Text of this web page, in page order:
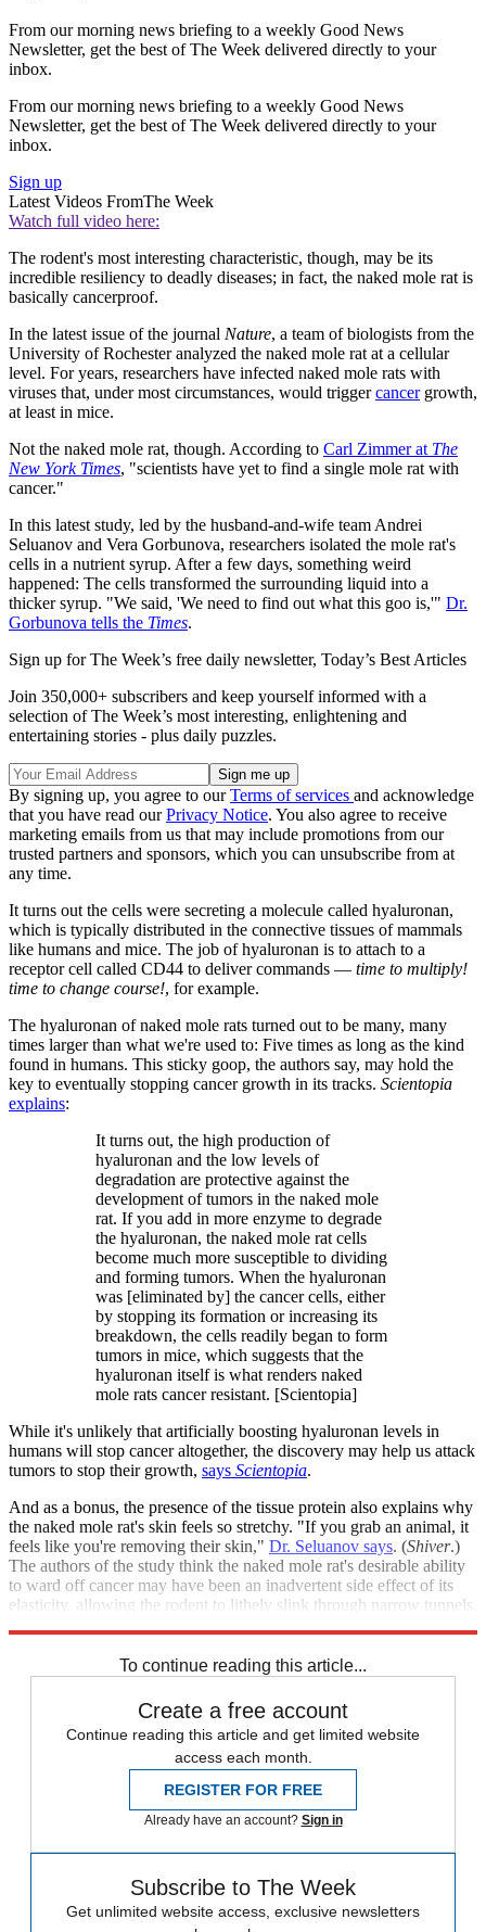
From our morning news briefing to a weekly Good News
Newsletter, get the best of The Week delivered directly to your
inbox.
From our morning news briefing to a weekly Good News
Newsletter, get the best of The Week delivered directly to your
inbox.
Sign up
Latest Videos FromThe Week
Watch full video here:
The rodent's most interesting characteristic, though, may be its
incredible resiliency to deadly diseases; in fact, the naked mole rat is
basically cancerproof.
In the latest issue of the journal Nature, a team of biologists from the
University of Rochester analyzed the naked mole rat at a cellular
level. For years, researchers have infected naked mole rats with
viruses that, under most circumstances, would triggercancergrowth,
at least in mice.
Not the naked mole rat, though. According to Carl Zimmer at The
New York Times, "scientists have yet to find a single mole rat with
cancer."
In this latest study, led by the husband-and-wife team Andrei
Seluanov and Vera Gorbunova, researchers isolated the mole rat's
cells in a nutrient syrup. After a few days, something weird
happened: The cells transformed the surrounding liquid into a
thicker syrup. "We said, 'We need to find out what this goo is,'" Dr.
Gorbunova tells the Times.
Sign up for The Week’s free daily newsletter, Today’s Best Articles
Join 350,000+ subscribers and keep yourself informed with a
selection of The Week’s most interesting, enlightening and
entertaining stories - plus daily puzzles.
By signing up, you agree to ourTerms of services and acknowledge
that you have read ourPrivacy Notice. You also agree to receive
marketing emails from us that may include promotions from our
trusted partners and sponsors, which you can unsubscribe from at
any time.
It turns out the cells were secreting a molecule called hyaluronan,
which is typically distributed in the connective tissues of mammals
like humans and mice. The job of hyaluronan is to attach to a
receptor cell called CD44 to deliver commands — time to multiply!
time to change course!, for example.
The hyaluronan of naked mole rats turned out to be many, many
times larger than what we're used to: Five times as long as the kind
found in humans. This sticky goop, the authors say, may hold the
key to eventually stopping cancer growth in its tracks. Scientopia
explains:
It turns out, the high production of
hyaluronan and the low levels of
degradation are protective against the
development of tumors in the naked mole
rat. If you add in more enzyme to degrade
the hyaluronan, the naked mole rat cells
become much more susceptible to dividing
and forming tumors. When the hyaluronan
was [eliminated by] the cancer cells, either
by stopping its formation or increasing its
breakdown, the cells readily began to form
tumors in mice, which suggests that the
hyaluronan itself is what renders naked
mole rats cancer resistant. [Scientopia]
While it's unlikely that artificially boosting hyaluronan levels in
humans will stop cancer altogether, the discovery may help us attack
tumors to stop their growth, says Scientopia.
And as a bonus, the presence of the tissue protein also explains why
the naked mole rat's skin feels so stretchy. "If you grab an animal, it
feels like you're removing their skin," Dr. Seluanov says. (Shiver.)
The authors of the study think the naked mole rat's desirable ability
to ward off cancer may have been an inadvertent side effect of its
elasticity, allowing the rodent to lithely slink through narrow tunnels.
To continue reading this article...
Create a free account
Continue reading this article and get limited website
access each month.
REGISTER FOR FREE
Already have an account? Sign in
Subscribe to The Week
Get unlimited website access, exclusive newsletters